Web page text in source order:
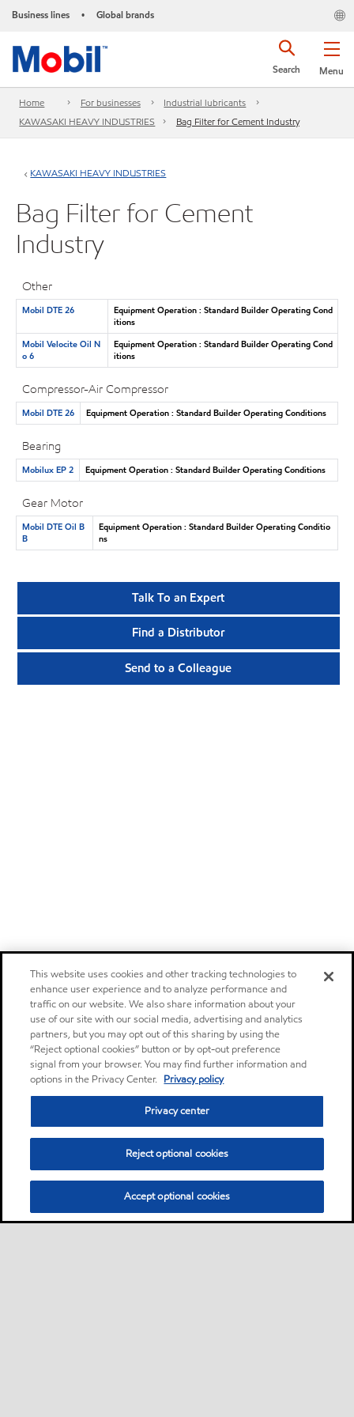
Business lines • Global brands
Menu
Search
Home For businesses
Industrial lubricants
KAWASAKI HEAVY INDUSTRIES
Bag Filter for Cement Industry
KAWASAKI HEAVY INDUSTRIES
Bag Filter for Cement
Industry
Other
Mobil DTE 26
Equipment Operation : Standard Builder Operating Cond
itions
Mobil Velocite Oil N
o 6
Equipment Operation : Standard Builder Operating Cond
itions
Compressor-Air Compressor
Mobil DTE 26 Equipment Operation : Standard Builder Operating Conditions
Bearing
Mobilux EP 2 Equipment Operation : Standard Builder Operating Conditions
Gear Motor
Mobil DTE Oil B
B
Equipment Operation : Standard Builder Operating Conditio
ns
Talk To an Expert
Find a Distributor
Send to a Colleague
This website uses cookies and other tracking technologies to
enhance user experience and to analyze performance and
traffic on our website. We also share information about your
use of our site with our social media, advertising and analytics
partners, but you may opt out of this sharing by using the
“Reject optional cookies” button or by opt-out preference
signal from your browser. You may find further information and
options in the Privacy Center. Privacy policy
Privacy center
Reject optional cookies
Accept optional cookies